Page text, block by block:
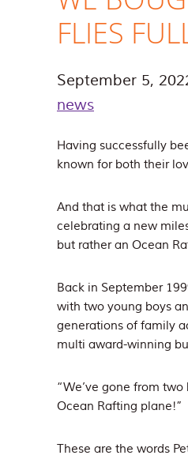
FLIES
September 5,
news
Having successfully
known for both their
And that is what the
celebrating a new
but rather an Ocean
Back in September
with two young boys
generations of family
multi award-winning
“We’ve gone from
Ocean Rafting plane!”
These are the words